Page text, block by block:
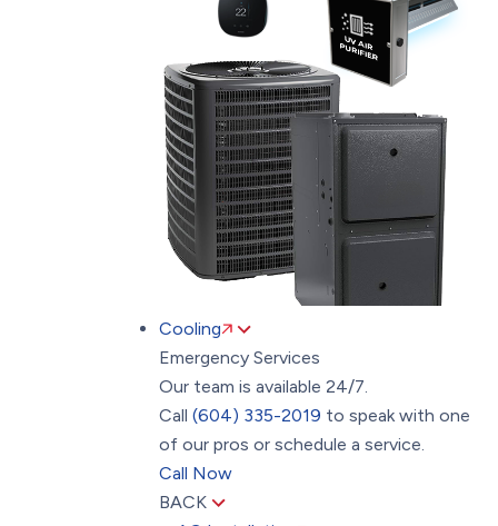
Cooling
Emergency Services
Our team is available 24/7.
Call (604) 335-2019 to speak with one
of our pros or schedule a service.
Call Now
BACK